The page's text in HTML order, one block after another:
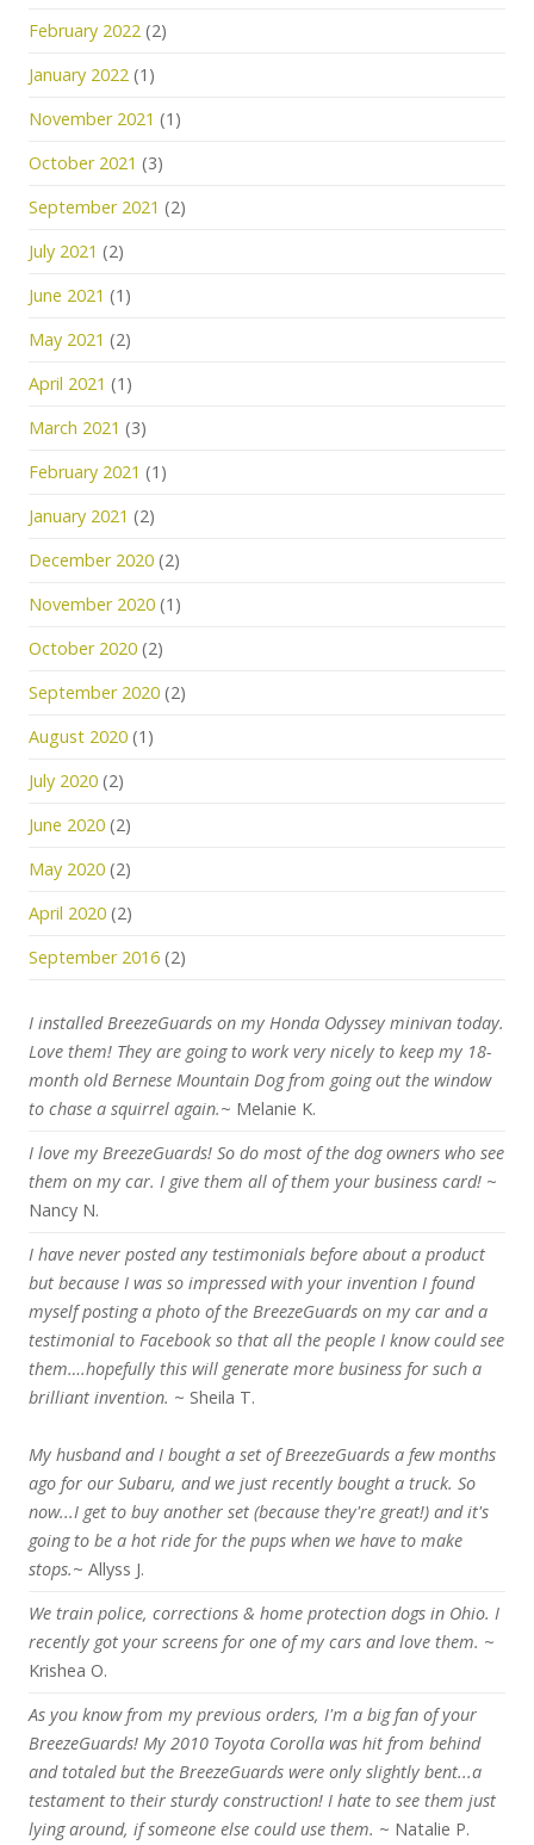
February 2022 (2)
January 2022 (1)
November 2021 (1)
October 2021 (3)
September 2021 (2)
July 2021 (2)
June 2021 (1)
May 2021 (2)
April 2021 (1)
March 2021 (3)
February 2021 (1)
January 2021 (2)
December 2020 (2)
November 2020 (1)
October 2020 (2)
September 2020 (2)
August 2020 (1)
July 2020 (2)
June 2020 (2)
May 2020 (2)
April 2020 (2)
September 2016 (2)
I installed BreezeGuards on my Honda Odyssey minivan today.
Love them! They are going to work very nicely to keep my 18-
month old Bernese Mountain Dog from going out the window
to chase a squirrel again.~ Melanie K.
I love my BreezeGuards! So do most of the dog owners who see
them on my car. I give them all of them your business card! ~
Nancy N.
I have never posted any testimonials before about a product
but because I was so impressed with your invention I found
myself posting a photo of the BreezeGuards on my car and a
testimonial to Facebook so that all the people I know could see
them….hopefully this will generate more business for such a
brilliant invention. ~ Sheila T.
My husband and I bought a set of BreezeGuards a few months
ago for our Subaru, and we just recently bought a truck. So
now...I get to buy another set (because they're great!) and it's
going to be a hot ride for the pups when we have to make
stops.~ Allyss J.
We train police, corrections & home protection dogs in Ohio. I
recently got your screens for one of my cars and love them. ~
Krishea O.
As you know from my previous orders, I'm a big fan of your
BreezeGuards! My 2010 Toyota Corolla was hit from behind
and totaled but the BreezeGuards were only slightly bent...a
testament to their sturdy construction! I hate to see them just
lying around, if someone else could use them. ~ Natalie P.